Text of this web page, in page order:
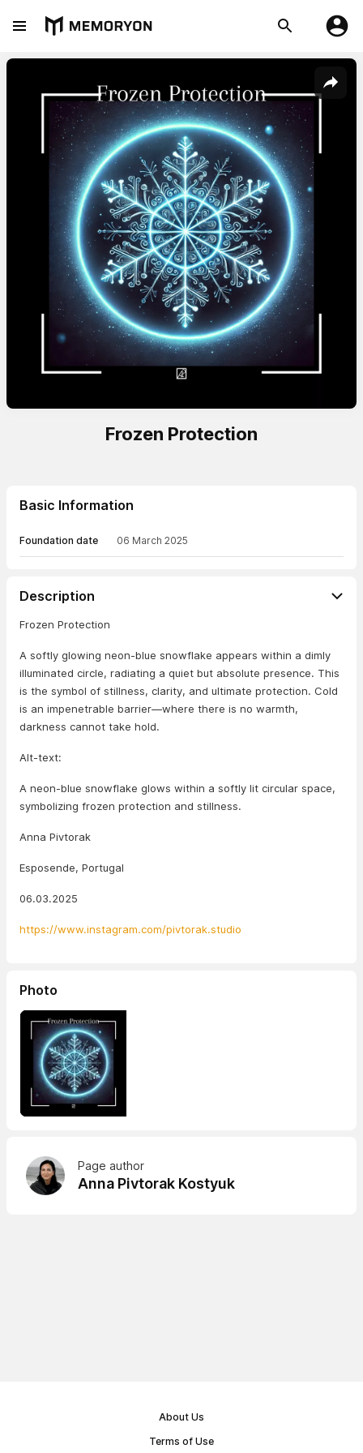
Frozen Protection
Basic Information
Foundation date 06 March 2025
Description
Frozen Protection
A softly glowing neon-blue snowflake appears within a dimly
illuminated circle, radiating a quiet but absolute presence. This
is the symbol of stillness, clarity, and ultimate protection. Cold
is an impenetrable barrier—where there is no warmth,
darkness cannot take hold.
Alt-text:
A neon-blue snowflake glows within a softly lit circular space,
symbolizing frozen protection and stillness.
Anna Pivtorak
Esposende, Portugal
06.03.2025
https://www.instagram.com/pivtorak.studio
Photo
Page author
Anna Pivtorak Kostyuk
About Us
Terms of Use